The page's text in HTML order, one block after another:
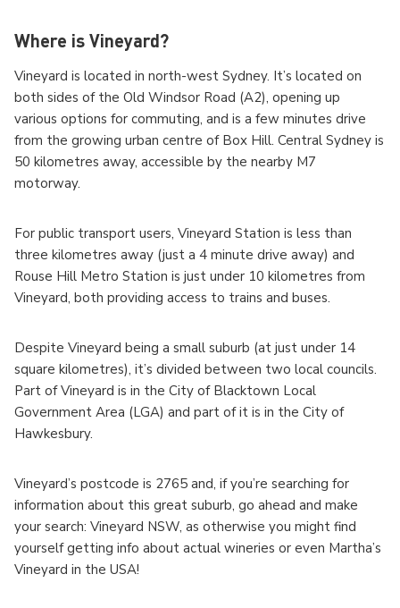
Where is Vineyard?
Vineyard is located in north-west Sydney. It’s located on
both sides of the Old Windsor Road (A2), opening up
various options for commuting, and is a few minutes drive
from the growing urban centre of Box Hill. Central Sydney is
50 kilometres away, accessible by the nearby M7
motorway.
For public transport users, Vineyard Station is less than
three kilometres away (just a 4 minute drive away) and
Rouse Hill Metro Station is just under 10 kilometres from
Vineyard, both providing access to trains and buses.
Despite Vineyard being a small suburb (at just under 14
square kilometres), it’s divided between two local councils.
Part of Vineyard is in the City of Blacktown Local
Government Area (LGA) and part of it is in the City of
Hawkesbury.
Vineyard’s postcode is 2765 and, if you’re searching for
information about this great suburb, go ahead and make
your search: Vineyard NSW, as otherwise you might find
yourself getting info about actual wineries or even Martha’s
Vineyard in the USA!